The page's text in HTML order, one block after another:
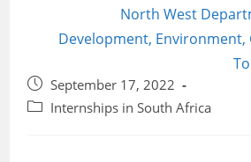
North West
Development, Environment,
Post
published:
September 17, 2022
PostInternships in South Africa